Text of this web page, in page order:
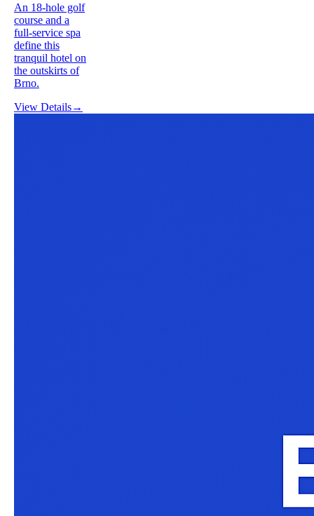
An 18-hole golf
course and a
full-service spa
define this
tranquil hotel on
the outskirts of
Brno.
View Details→